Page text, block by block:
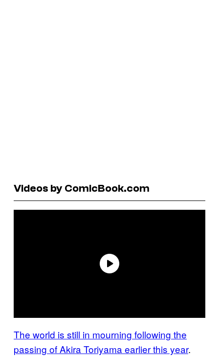
Videos by ComicBook.com
The world is still in mourning following the
passing of Akira Toriyama earlier this year.